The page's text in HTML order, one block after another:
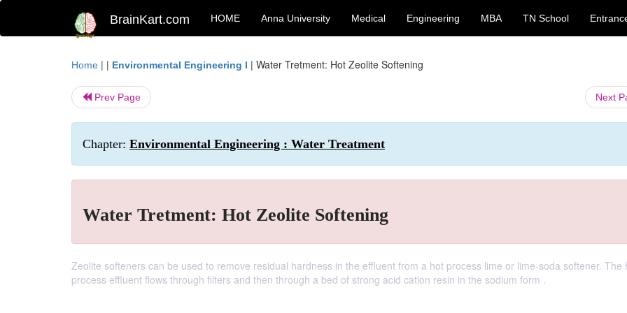
BrainKart.com HOME Anna University Medical Engineering MBA TN School
Home | | Environmental Engineering I | Water Tretment: Hot Zeolite Softening
Prev Page Next
Chapter: Environmental Engineering : Water Treatment
Water Tretment: Hot Zeolite Softening
Zeolite softeners can be used to remove residual hardness in the effluent from a hot process lime or lime-soda softener. The
process effluent flows through filters and then through a bed of strong acid cation resin in the sodium form .